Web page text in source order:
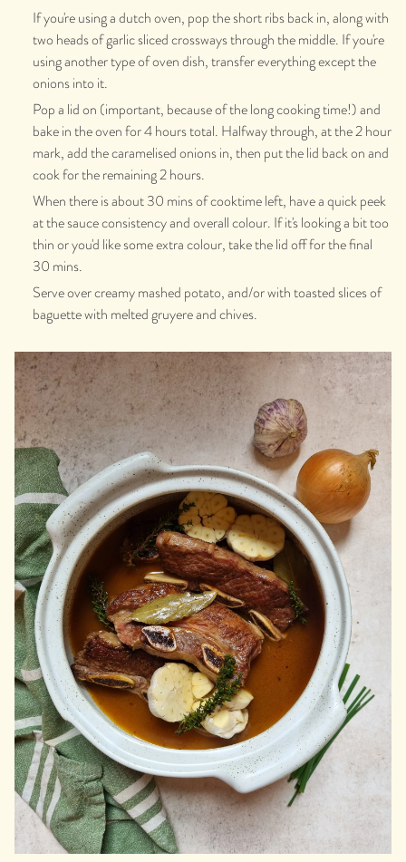
If you're using a dutch oven, pop the short ribs back in, along with
two heads of garlic sliced crossways through the middle. If you're
using another type of oven dish, transfer everything except the
onions into it.
Pop a lid on (important, because of the long cooking time!) and
bake in the oven for 4 hours total. Halfway through, at the 2 hour
mark, add the caramelised onions in, then put the lid back on and
cook for the remaining 2 hours.
When there is about 30 mins of cooktime left, have a quick peek
at the sauce consistency and overall colour. If it's looking a bit too
thin or you'd like some extra colour, take the lid off for the final
30 mins.
Serve over creamy mashed potato, and/or with toasted slices of
baguette with melted gruyere and chives.